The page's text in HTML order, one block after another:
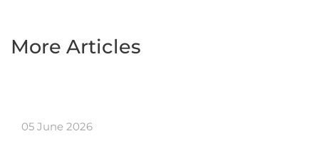
More Articles
05 June 2026